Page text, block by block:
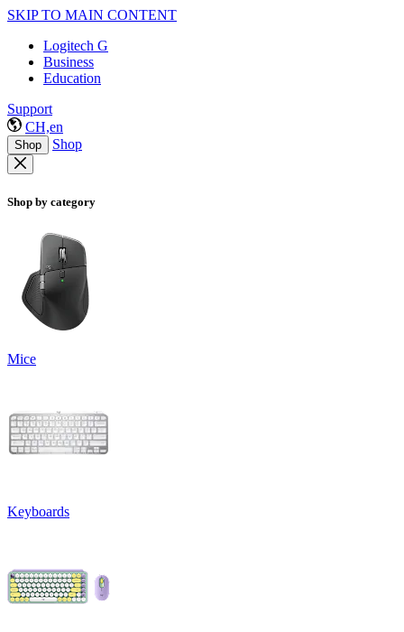
SKIP TO MAIN CONTENT
Logitech G
Business
Education
Support
CH,en
Shop Shop
Shop by category
Mice
Keyboards